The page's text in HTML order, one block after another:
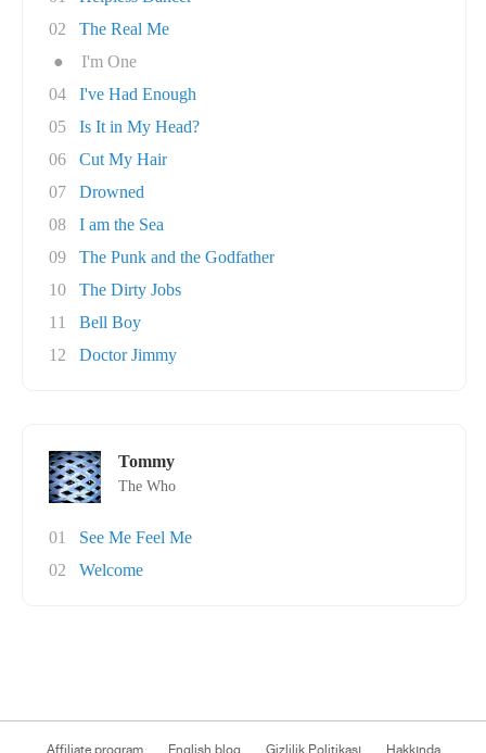
02
The Real Me
●
I'm One
04
I've Had Enough
05
Is It in My Head?
06
Cut My Hair
07
Drowned
08
I am the Sea
09
The Punk and the Godfather
10
The Dirty Jobs
11
Bell Boy
12
Doctor Jimmy
Tommy
The Who
01
See Me Feel Me
02
Welcome
Affiliate program English blog Gizlilik Politikası Hakkında